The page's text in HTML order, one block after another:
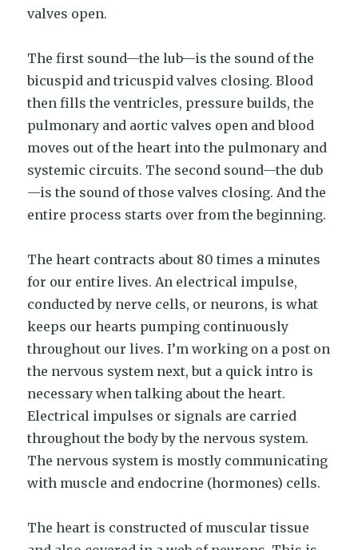
valves open.
The first sound—the lub—is the sound of the
bicuspid and tricuspid valves closing. Blood
then fills the ventricles, pressure builds, the
pulmonary and aortic valves open and blood
moves out of the heart into the pulmonary and
systemic circuits. The second sound—the dub
—is the sound of those valves closing. And the
entire process starts over from the beginning.
The heart contracts about 80 times a minutes
for our entire lives. An electrical impulse,
conducted by nerve cells, or neurons, is what
keeps our hearts pumping continuously
throughout our lives. I’m working on a post on
the nervous system next, but a quick intro is
necessary when talking about the heart.
Electrical impulses or signals are carried
throughout the body by the nervous system.
The nervous system is mostly communicating
with muscle and endocrine (hormones) cells.
The heart is constructed of muscular tissue